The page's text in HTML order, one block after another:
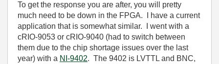
To get the response you are after, you will pretty
much need to be down in the FPGA. I have a current
application that is somewhat similar. I went with a
cRIO-9053 or cRIO-9040 (had to switch between
them due to the chip shortage issues over the last
year) with a NI-9402. The 9402 is LVTTL and BNC,